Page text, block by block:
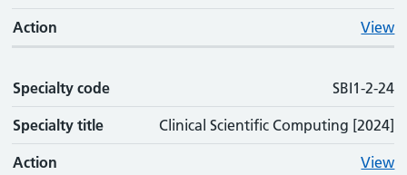
Action View
Specialty code SBI1-2-24
Specialty title Clinical Scientific Computing [2024]
Action View